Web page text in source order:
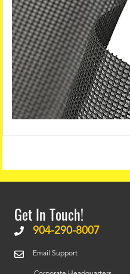
Get In Touch!
904-290-8007
Email Support